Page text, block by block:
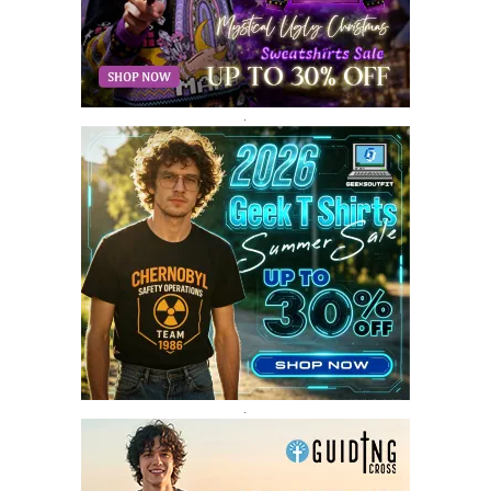
JANUARY 2018
12
DECEMBER 2017
9
NOVEMBER 2017
8
OCTOBER 2017
8
SEPTEMBER 2017
AUGUST 2017
4
JULY 2017
3
JUNE 2017
2
MAY 2017
4
APRIL 2017
9
MARCH 2017
FEBRUARY 2017
14
JANUARY 2017
3
DECEMBER 2016
1
.
.